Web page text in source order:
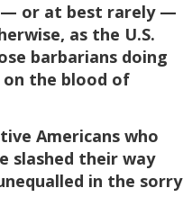
— or at best rarely —
as the U.S.
barbarians doing
the blood of
Americans who
slashed their way
in the sorry